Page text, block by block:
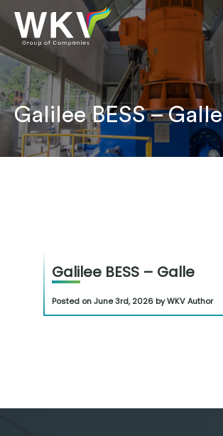
Galilee BESS – Galle
Galilee BESS – Galle
Posted on June 3rd, 2026 by WKV Author